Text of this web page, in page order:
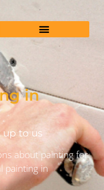
in
up to us
about painting for
painting in